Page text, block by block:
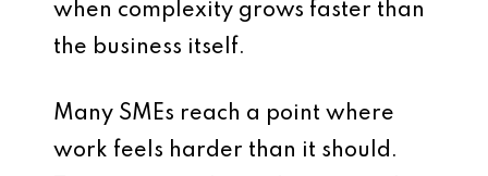
when complexity grows faster than
the business itself.
Many SMEs reach a point where
work feels harder than it should.